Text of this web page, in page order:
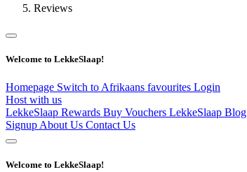
Reviews
Welcome to LekkeSlaap!
Homepage Switch to Afrikaans favourites Login
Host with us
LekkeSlaap Rewards Buy Vouchers LekkeSlaap Blog
Signup About Us Contact Us
Welcome to LekkeSlaap!